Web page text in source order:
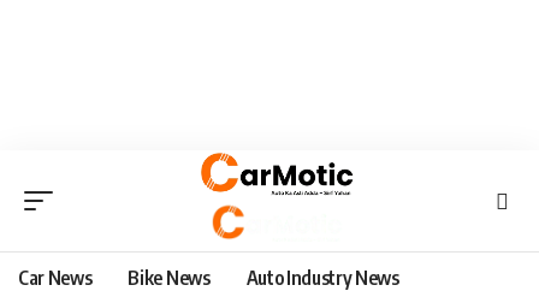
Car News Bike News Auto Industry News